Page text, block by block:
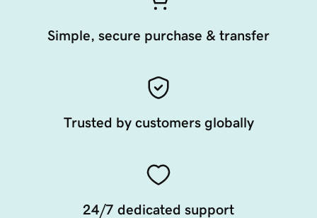
Simple, secure purchase & transfer
Trusted by customers globally
24/7 dedicated support